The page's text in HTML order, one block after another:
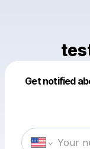
Get notified